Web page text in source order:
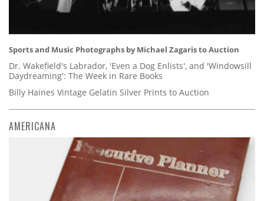
Sports and Music Photographs by Michael Zagaris to Auction
Dr. Wakefield's Labrador, 'Even a Dog Enlists', and 'Windowsill
Daydreaming': The Week in Rare Books
Billy Haines Vintage Gelatin Silver Prints to Auction
AMERICANA